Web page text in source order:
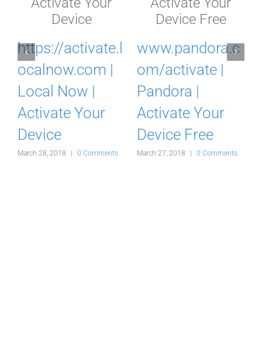
https://activate.l
ocalnow.com |
Local Now |
Activate Your
Device
March 28, 2018 | 0 Comments
www.pandora.c
om/activate |
Pandora |
Activate Your
Device Free
March 27, 2018 | 0 Comments